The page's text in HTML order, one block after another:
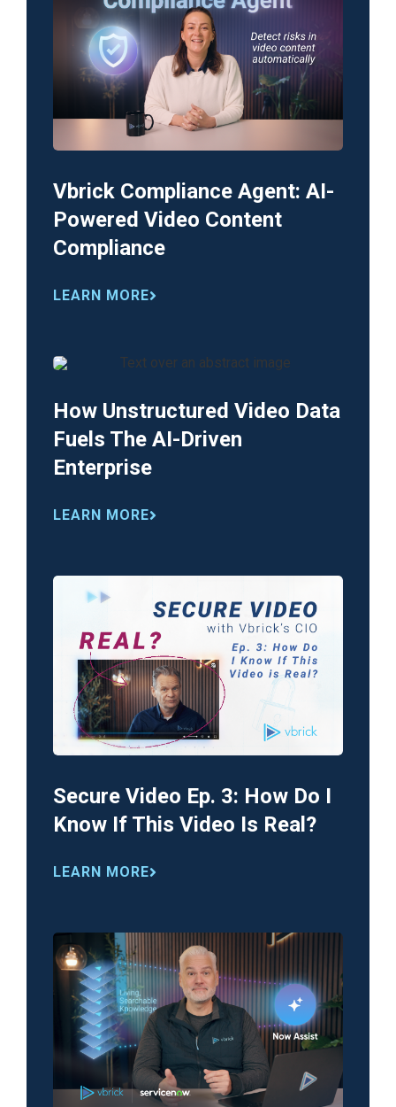
Vbrick Compliance Agent: AI-
Powered Video Content
Compliance
LEARN MORE
How Unstructured Video Data
Fuels The AI-Driven
Enterprise
LEARN MORE
Secure Video Ep. 3: How Do I
Know If This Video Is Real?
LEARN MORE